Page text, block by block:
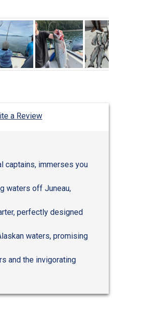
a Review
captains, immerses you
waters off Juneau,
perfectly designed
waters, promising
and the invigorating